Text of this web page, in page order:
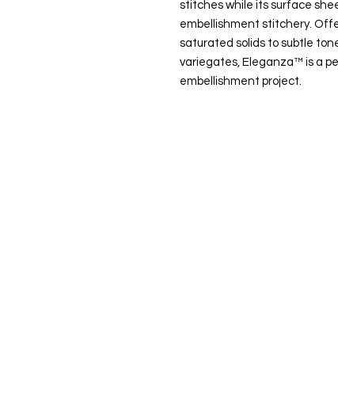
stitches while its surface
embellishment stitchery.
saturated solids to subtle
variegates, Eleganza™ is a
embellishment project.